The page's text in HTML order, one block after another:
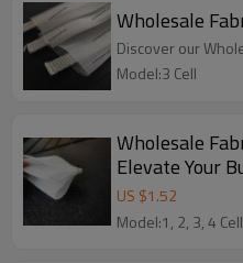
Wholesale
Discover our
Model:3 Cell
Wholesale
Elevate Your
US $1.52
Model:1, 2, 3, 4 Cell